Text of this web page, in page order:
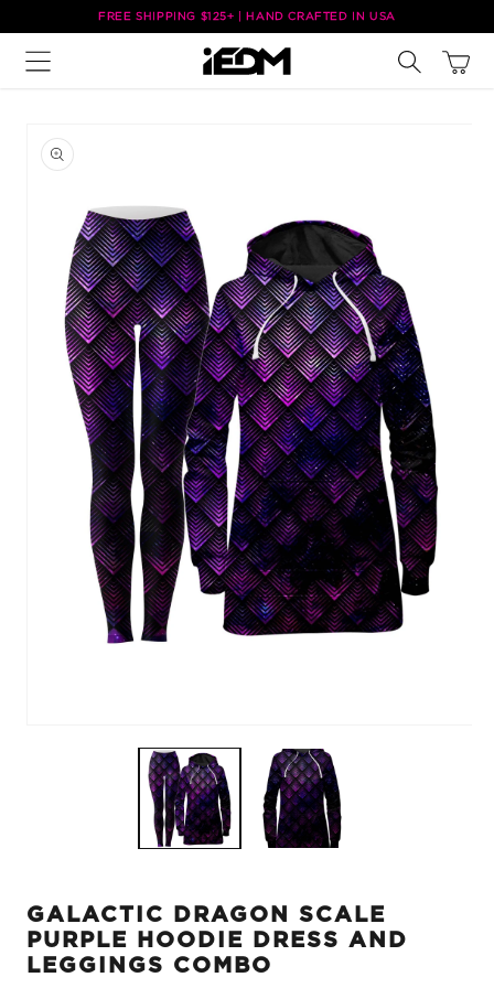
Skip to
content
FREE SHIPPING $125+ | HAND CRAFTED IN USA
Cart
product
information
GALACTIC DRAGON SCALE
PURPLE HOODIE DRESS AND
LEGGINGS COMBO